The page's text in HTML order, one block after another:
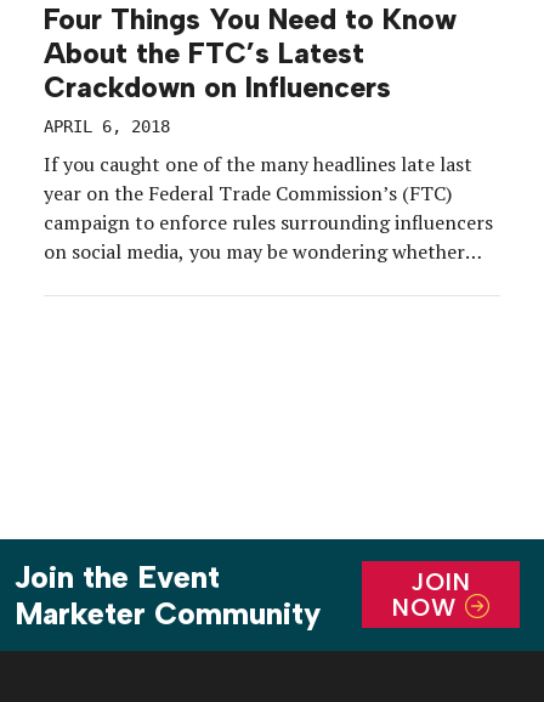
Four Things You Need to Know
About the FTC’s Latest
Crackdown on Influencers
APRIL 6, 2018
If you caught one of the many headlines late last
year on the Federal Trade Commission’s (FTC)
campaign to enforce rules surrounding influencers
on social media, you may be wondering whether
Join the Event
Marketer Community
JOIN
NOW